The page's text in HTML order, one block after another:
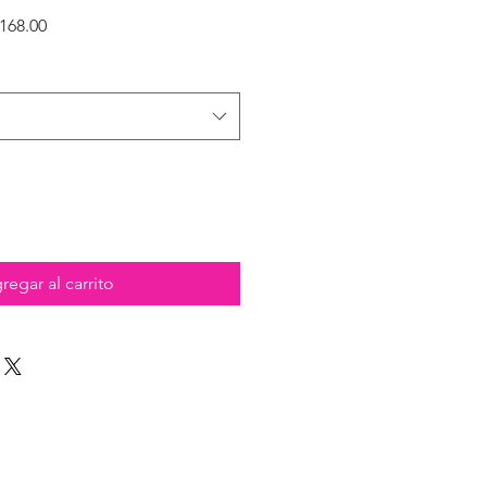
Precio
al carrito